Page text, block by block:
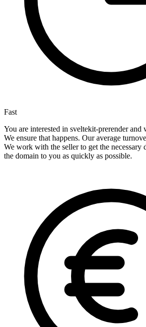
Fast
You are interested in sveltekit-prerender and
We ensure that happens. Our average
We work with the seller to get the necessary
the domain to you as quickly as possible.